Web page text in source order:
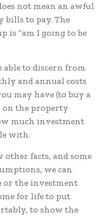
not mean an awful
bills to pay. The
is “am I going to be
able to discern from
and annual costs
may have (to buy a
on the property
much investment
with.
other facts, and some
we can
or the investment
for life to put
to show the